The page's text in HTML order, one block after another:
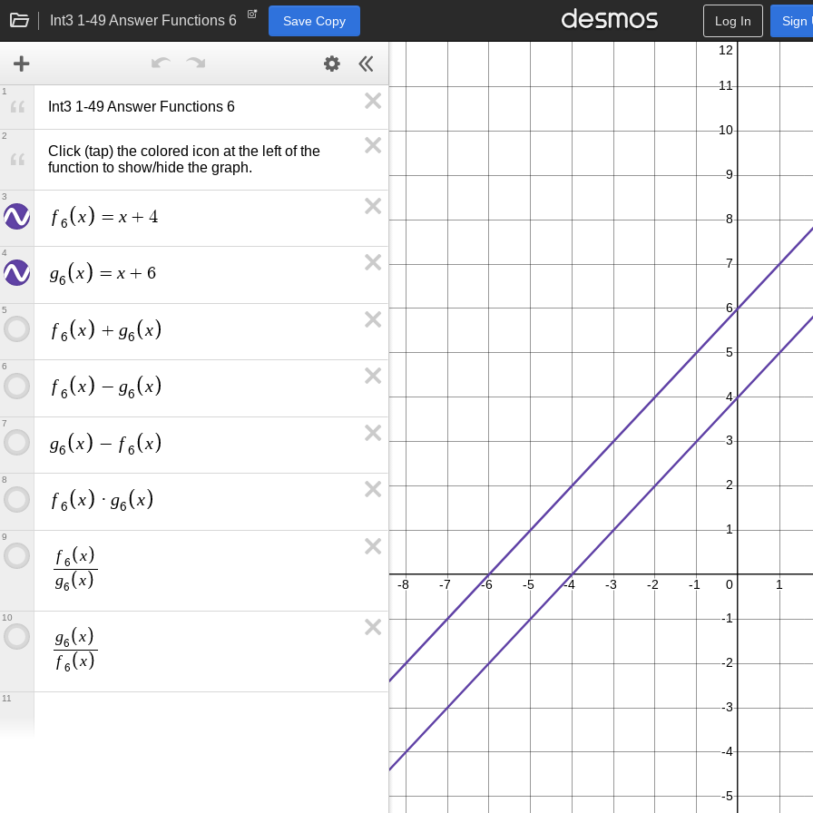
Int3 1-49 Answer Functions 6 Save Copy Log In Sign
Int3 1-49 Answer Functions 6
1
Click (tap) the colored icon at the left of the
function to show/hide the graph.
2
f 6 x = x + 4
3
g6 x = x + 6
4
f 6 x + g6 x
5
f 6 x − g6 x
6
g6 x − f 6 x
7
f 6 x · g6 x
8
f 6
x
g6 x
9
g6
x
f 6 x
10
11